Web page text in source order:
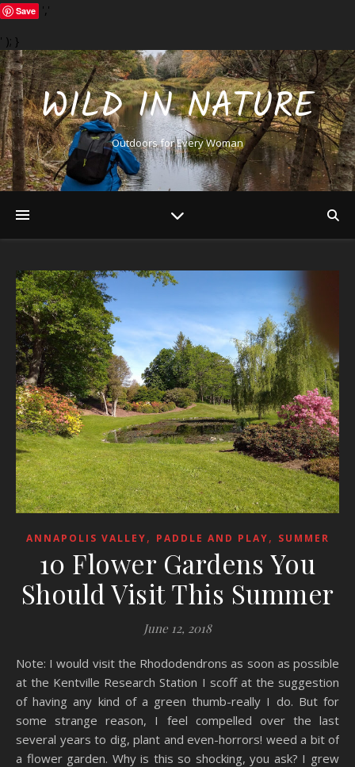
Save ','
' ); }
WILD IN NATURE
Outdoors for Every Woman
ANNAPOLIS VALLEY, PADDLE AND PLAY, SUMMER
10 Flower Gardens You
Should Visit This Summer
June 12, 2018
Note: I would visit the Rhododendrons as soon as possible
at the Kentville Research Station I scoff at the suggestion
of having any kind of a green thumb-really I do. But for
some strange reason, I feel compelled over the last
several years to dig, plant and even-horrors! weed a bit of
a flower garden. Why is this so shocking, you ask? I grew